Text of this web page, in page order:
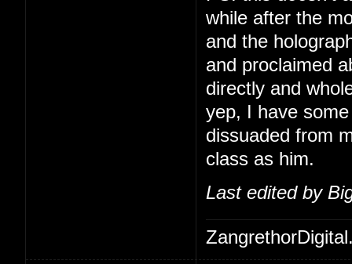
while after the
and the
and proclaimed
directly and
yep, I have
dissuaded from
class as him.
Last edited by